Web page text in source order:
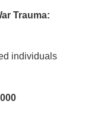
Trauma:
individuals